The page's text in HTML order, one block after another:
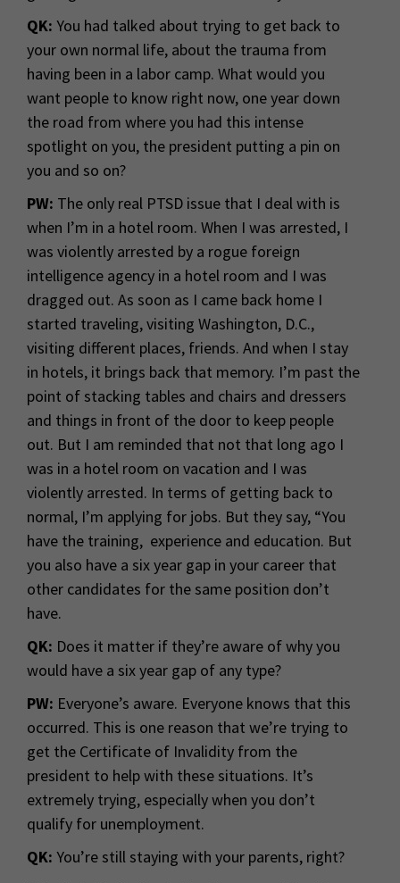
QK: You had talked about trying to get back to
your own normal life, about the trauma from
having been in a labor camp. What would you
want people to know right now, one year down
the road from where you had this intense
spotlight on you, the president putting a pin on
you and so on?
PW: The only real PTSD issue that I deal with is
when I’m in a hotel room. When I was arrested, I
was violently arrested by a rogue foreign
intelligence agency in a hotel room and I was
dragged out. As soon as I came back home I
started traveling, visiting Washington, D.C.,
visiting different places, friends. And when I stay
in hotels, it brings back that memory. I’m past the
point of stacking tables and chairs and dressers
and things in front of the door to keep people
out. But I am reminded that not that long ago I
was in a hotel room on vacation and I was
violently arrested. In terms of getting back to
normal, I’m applying for jobs. But they say, “You
have the training, experience and education. But
you also have a six year gap in your career that
other candidates for the same position don’t
have.
QK: Does it matter if they’re aware of why you
would have a six year gap of any type?
PW: Everyone’s aware. Everyone knows that this
occurred. This is one reason that we’re trying to
get the Certificate of Invalidity from the
president to help with these situations. It’s
extremely trying, especially when you don’t
qualify for unemployment.
QK: You’re still staying with your parents, right?